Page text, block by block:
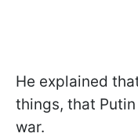
He explained
things, that
war.